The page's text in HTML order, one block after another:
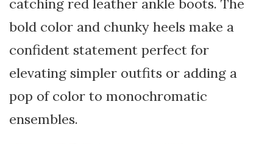
catching red leather ankle boots. The
bold color and chunky heels make a
confident statement perfect for
elevating simpler outfits or adding a
pop of color to monochromatic
ensembles.